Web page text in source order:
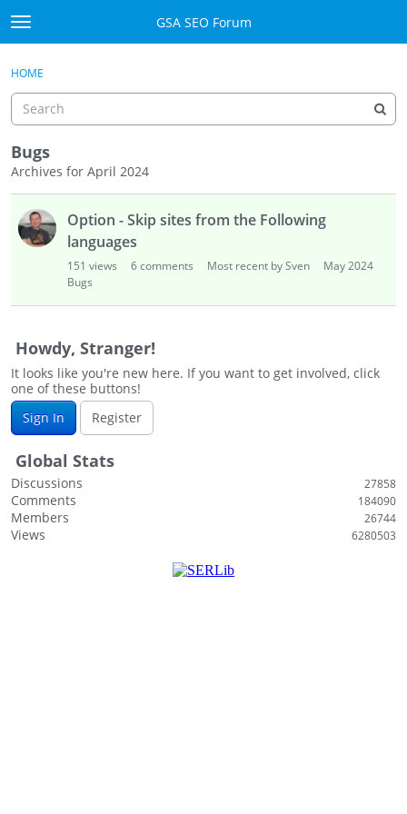
Skip to content
t
o
g
e
m
e
n
GSA SEO Forum
Mark All Viewed
Donate BTC
Donate PayPal
Sign In
Sign In
HOME
Bugs
Archives for April 2024
s
n
L
s
t
Option - Skip sites from the Following
languages
151 views 6comments Most recent by Sven
May 2024
Bugs
Howdy, Stranger!
It looks like you're new here. If you want to get involved, click
one of these buttons!
Sign In
Register
Global Stats
Discussions 27858
Comments 184090
Members 26744
Views 6280503